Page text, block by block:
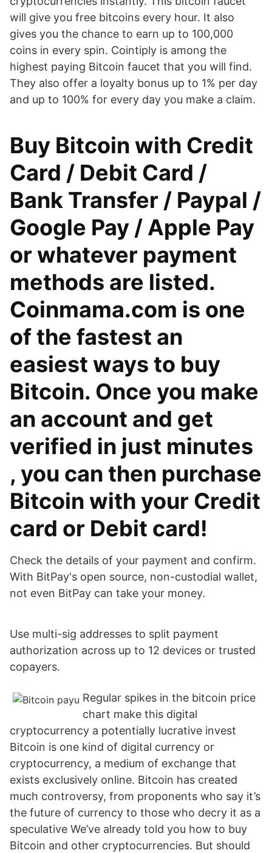
will give you free bitcoins every hour. It also
gives you the chance to earn up to 100,000
coins in every spin. Cointiply is among the
highest paying Bitcoin faucet that you will find.
They also offer a loyalty bonus up to 1% per day
and up to 100% for every day you make a claim.
Buy Bitcoin with Credit
Card / Debit Card /
Bank Transfer / Paypal /
Google Pay / Apple Pay
or whatever payment
methods are listed.
Coinmama.com is one
of the fastest an
easiest ways to buy
Bitcoin. Once you make
an account and get
verified in just minutes
, you can then purchase
Bitcoin with your Credit
card or Debit card!
Check the details of your payment and confirm.
With BitPay's open source, non-custodial wallet,
not even BitPay can take your money.
Use multi-sig addresses to split payment
authorization across up to 12 devices or trusted
copayers.
Regular spikes in the bitcoin price
chart make this digital
cryptocurrency a potentially lucrative invest
Bitcoin is one kind of digital currency or
cryptocurrency, a medium of exchange that
exists exclusively online. Bitcoin has created
much controversy, from proponents who say it’s
the future of currency to those who decry it as a
speculative We’ve already told you how to buy
Bitcoin and other cryptocurrencies. But should